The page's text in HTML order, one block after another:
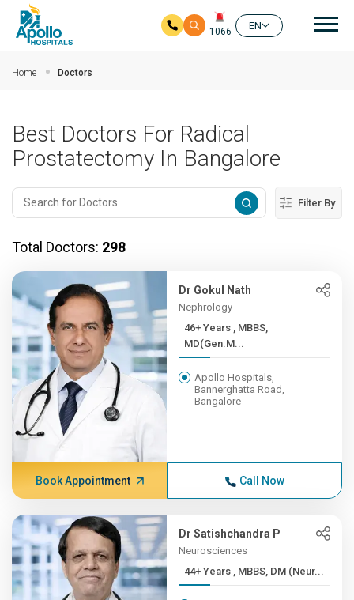
1066
EN
Home Doctors
Best Doctors For Radical
Prostatectomy In Bangalore
Filter By
Total Doctors: 298
Dr Gokul Nath
Nephrology
46+ Years , MBBS,
MD(Gen.M...
Apollo Hospitals,
Bannerghatta Road,
Bangalore
Book Appointment Call Now
Dr Satishchandra P
Neurosciences
44+ Years , MBBS, DM (Neur...